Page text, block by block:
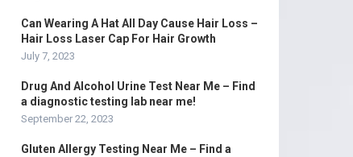
Can Wearing A Hat All Day Cause Hair Loss –
Hair Loss Laser Cap For Hair Growth
July 7, 2023
Drug And Alcohol Urine Test Near Me – Find
a diagnostic testing lab near me!
September 22, 2023
Gluten Allergy Testing Near Me – Find a